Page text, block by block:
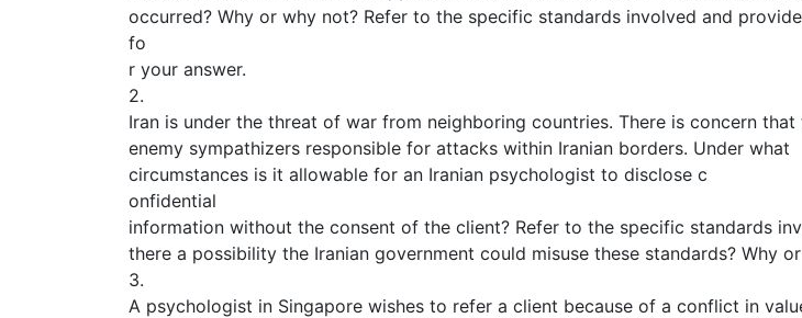
occurred? Why or why not? Refer to the specific standards involved and
fo
r your answer.
2.
Iran is under the threat of war from neighboring countries. There is concern that
enemy sympathizers responsible for attacks within Iranian borders. Under what
circumstances is it allowable for an Iranian psychologist to disclose c
onfidential
information without the consent of the client? Refer to the specific standards
there a possibility the Iranian government could misuse these standards? Why
3.
A psychologist in Singapore wishes to refer a client because of a conflict in